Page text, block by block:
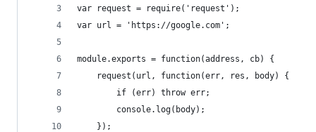
var request = require('request');
var url = 'https://google.com';
module.exports = function(address, cb) {
	request(url, function(err, res, body) {
		if (err) throw err;
		console.log(body);
	});